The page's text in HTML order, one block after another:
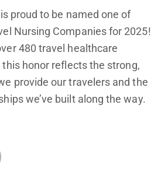
proud to be named one of
Nursing Companies for 2025!
480 travel healthcare
honor reflects the strong,
provide our travelers and the
we’ve built along the way.